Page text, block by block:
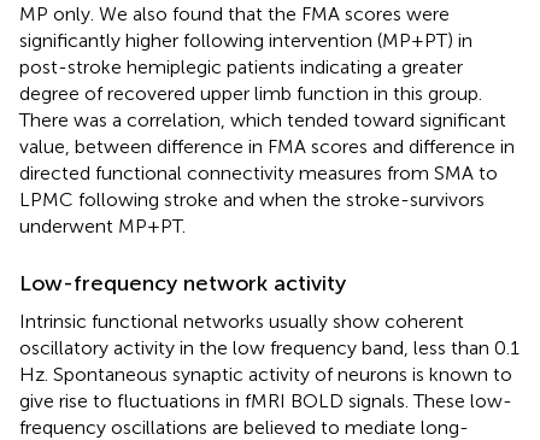
MP only. We also found that the FMA scores were
significantly higher following intervention (MP+PT) in
post-stroke hemiplegic patients indicating a greater
degree of recovered upper limb function in this group.
There was a correlation, which tended toward significant
value, between difference in FMA scores and difference in
directed functional connectivity measures from SMA to
LPMC following stroke and when the stroke-survivors
underwent MP+PT.
Low-frequency network activity
Intrinsic functional networks usually show coherent
oscillatory activity in the low frequency band, less than 0.1
Hz. Spontaneous synaptic activity of neurons is known to
give rise to fluctuations in fMRI BOLD signals. These low-
frequency oscillations are believed to mediate long-